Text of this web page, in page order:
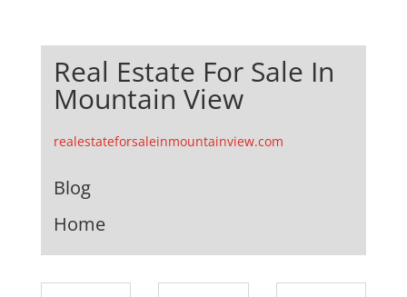
Real Estate For Sale In
Mountain View
realestateforsaleinmountainview.com
Blog
Home